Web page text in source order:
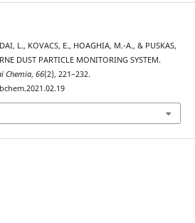
L., KOVACS, E., HOAGHIA, M.-A., & PUSKAS,
DUST PARTICLE MONITORING SYSTEM.
Chemia, 66(2), 221–232.